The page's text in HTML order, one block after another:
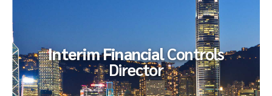
Financial Planning Manager role their largest business unit
Interim FinancialControls
Director